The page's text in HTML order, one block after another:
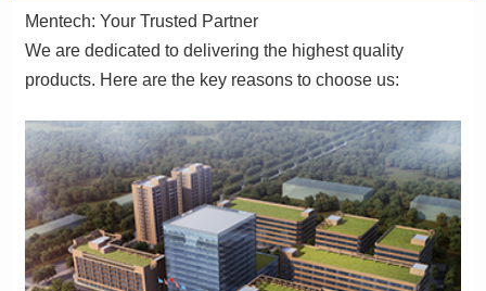
Mentech: Your Trusted Partner
products. Here are the key reasons to choose us: